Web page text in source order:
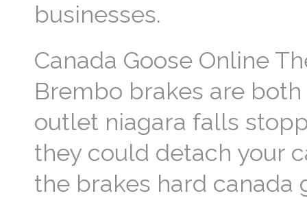
businesses.
Canada Goose Online
Brembo brakes are
outlet niagara falls
they could detach your
the brakes hard canada